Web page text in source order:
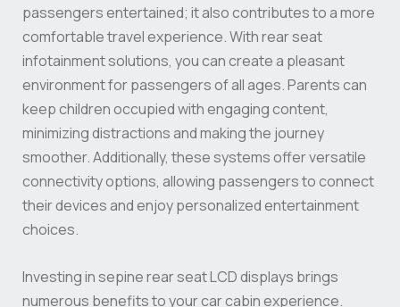
passengers entertained; it also contributes to a more
comfortable travel experience. With rear seat
infotainment solutions, you can create a pleasant
environment for passengers of all ages. Parents can
keep children occupied with engaging content,
minimizing distractions and making the journey
smoother. Additionally, these systems offer versatile
connectivity options, allowing passengers to connect
their devices and enjoy personalized entertainment
choices.
Investing in sepine rear seat LCD displays brings
numerous benefits to your car cabin experience.